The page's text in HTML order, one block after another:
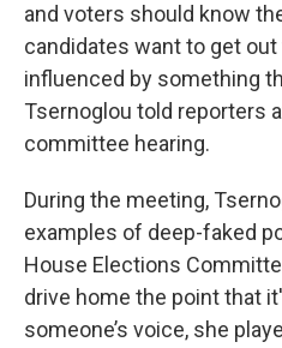
and voters should know
candidates want to get out
influenced by something
Tsernoglou told reporters
committee hearing.
During the meeting,
examples of deep-faked
House Elections
drive home the point that
someone’s voice, she